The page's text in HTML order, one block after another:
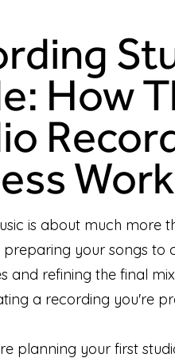
dio studio
recording
recording
north west
how much
do it ourselves
stockport
recording
How
is about much more
preparing your songs to
and refining the final
a recording you're
planning your first